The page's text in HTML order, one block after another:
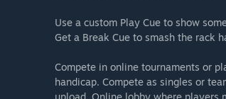
Use a custom Play Cue to show
Get a Break Cue to smash the rack
Compete in online tournaments or
handicap. Compete as singles or